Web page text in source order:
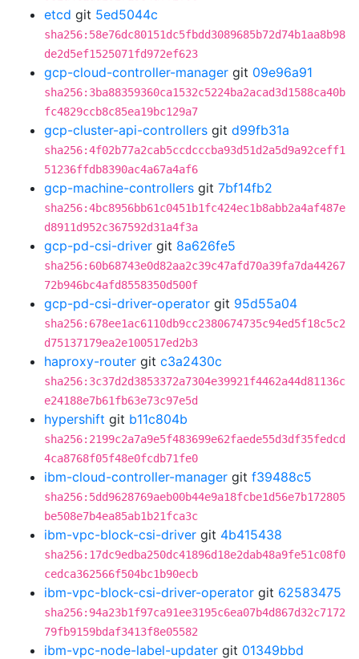
etcd git 5ed5044c
sha256:58e76dc80151dc5fbdd3089685b72d74b1aa8b98
de2d5ef1525071fd972ef623
gcp-cloud-controller-manager git 09e96a91
sha256:3ba88359360ca1532c5224ba2acad3d1588ca40b
fc4829ccb8c85ea19bc129a7
gcp-cluster-api-controllers git d99fb31a
sha256:4f02b77a2cab5ccdcccba93d51d2a5d9a92ceff1
51236ffdb8390ac4a67a4af6
gcp-machine-controllers git 7bf14fb2
sha256:4bc8956bb61c0451b1fc424ec1b8abb2a4af487e
d8911d952c367592d31a4f3a
gcp-pd-csi-driver git 8a626fe5
sha256:60b68743e0d82aa2c39c47afd70a39fa7da44267
72b946bc4afd8558350d500f
gcp-pd-csi-driver-operator git 95d55a04
sha256:678ee1ac6110db9cc2380674735c94ed5f18c5c2
d75137179ea2e100517ed2b3
haproxy-router git c3a2430c
sha256:3c37d2d3853372a7304e39921f4462a44d81136c
e24188e7b61fb63e73c97e5d
hypershift git b11c804b
sha256:2199c2a7a9e5f483699e62faede55d3df35fedcd
4ca8768f05f48e0fcdb71fe0
ibm-cloud-controller-manager git f39488c5
sha256:5dd9628769aeb00b44e9a18fcbe1d56e7b172805
be508e7b4ea85ab1b21fca3c
ibm-vpc-block-csi-driver git 4b415438
sha256:17dc9edba250dc41896d18e2dab48a9fe51c08f0
cedca362566f504bc1b90ecb
ibm-vpc-block-csi-driver-operator git 62583475
sha256:94a23b1f97ca91ee3195c6ea07b4d867d32c7172
79fb9159bdaf3413f8e05582
ibm-vpc-node-label-updater git 01349bbd